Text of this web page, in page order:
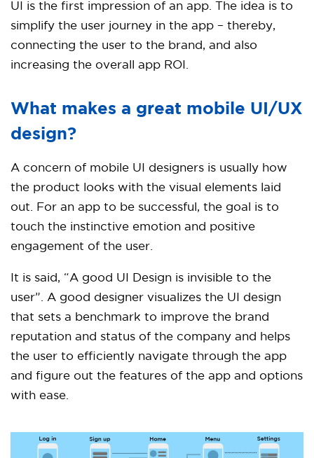
UI is the first impression of an app. The idea is to
simplify the user journey in the app – thereby,
connecting the user to the brand, and also
increasing the overall app ROI.
What makes a great mobile UI/UX
design?
A concern of mobile UI designers is usually how
the product looks with the visual elements laid
out. For an app to be successful, the goal is to
touch the instinctive emotion and positive
engagement of the user.
It is said, “A good UI Design is invisible to the
user”. A good designer visualizes the UI design
that sets a benchmark to improve the brand
reputation and status of the company and helps
the user to efficiently navigate through the app
and figure out the features of the app and options
with ease.